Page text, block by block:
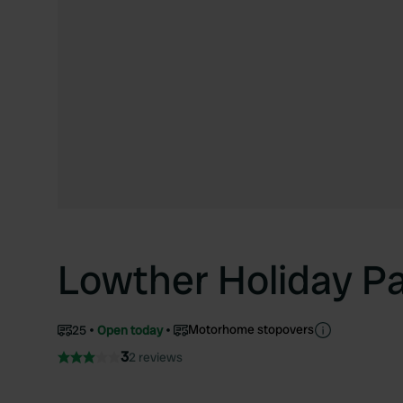
Lowther Holiday
25 Open today Motorhome stopovers
32 reviews